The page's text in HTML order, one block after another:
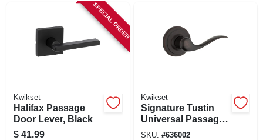
SPECIAL ORDER
Kwikset
Halifax Passage
Door Lever, Black
$ 41.99
Kwikset
Signature Tustin
Universal Passage
Lever, Bronze
SKU: #636002